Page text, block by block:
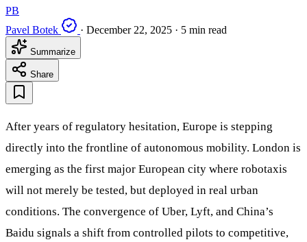
PB
Pavel Botek
· December 22, 2025 · 5 min read
Summarize
Share
After years of regulatory hesitation, Europe is stepping
directly into the frontline of autonomous mobility. London is
emerging as the first major European city where robotaxis
will not merely be tested, but deployed in real urban
conditions. The convergence of Uber, Lyft, and China’s
Baidu signals a shift from controlled pilots to competitive,